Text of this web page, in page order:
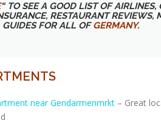
“TO SEE A GOOD LIST OF AIRLINES,
RESTAURANT REVIEWS,
FOR ALL OFGERMANY.
near Gendarmenmrkt – Great